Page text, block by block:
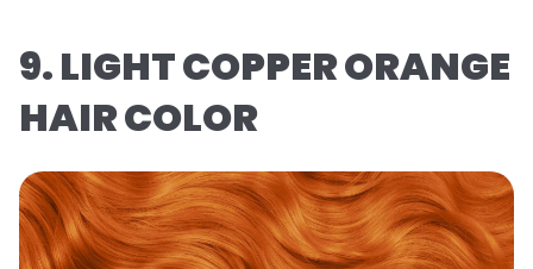
9. LIGHT COPPER ORANGE
HAIR COLOR